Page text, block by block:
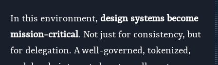
In this environment, design systems become
mission-critical. Not just for consistency, but
for delegation. A well-governed, tokenized,